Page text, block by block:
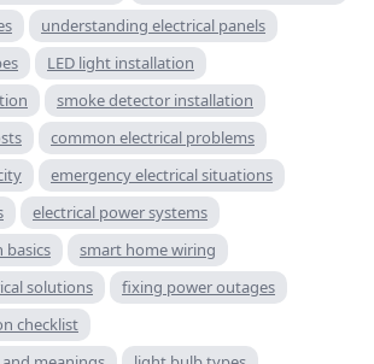
understanding electrical panels
LED light installation
smoke detector installation
common electrical problems
emergency electrical situations
electrical power systems
basics
smart home wiring
solutions
fixing power outages
checklist